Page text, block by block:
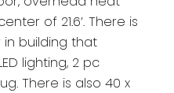
of 21.6’. There is
in building that
lighting, 2 pc
There is also 40 x